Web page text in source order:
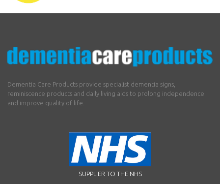
Dementia Care Products provide specialist dementia signs,
reminiscence products and daily living aids to prolong independence
and improve quality of life.
SUPPLIER TO THE NHS